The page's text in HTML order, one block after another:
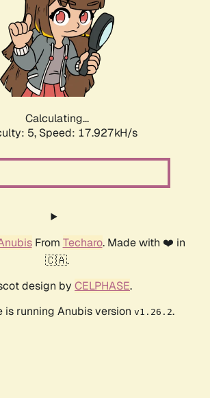
Calculating...
5, Speed: 17.927kH/s
From Techaro. Made with ❤️ in
🇨🇦.
design by CELPHASE.
is running Anubis version v1.26.2.